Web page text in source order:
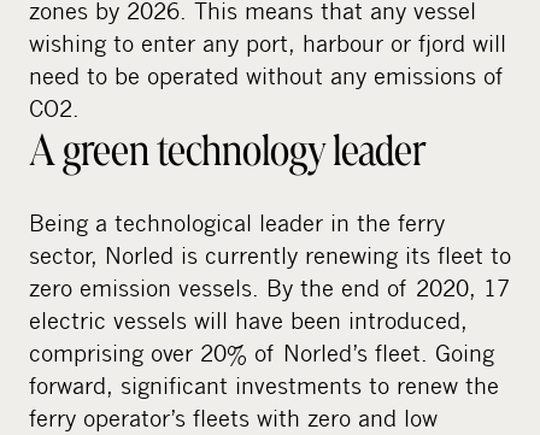
zones by 2026. This means that any vessel
wishing to enter any port, harbour or fjord will
need to be operated without any emissions of
CO2.
A green technology leader
Being a technological leader in the ferry
sector, Norled is currently renewing its fleet to
zero emission vessels. By the end of 2020, 17
electric vessels will have been introduced,
comprising over 20% of Norled’s fleet. Going
forward, significant investments to renew the
ferry operator’s fleets with zero and low